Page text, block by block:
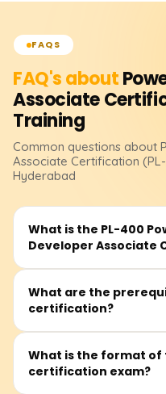
FAQS
FAQ's about
Associate
Training
Common questions about
Associate Certification
Hyderabad
What is the PL-400
Developer Associate
The PL-400 certification
Platform developer,
tools.
What are the
certification?
Basic knowledge of
JavaScript, C#, or SQL,
What is the format of
certification exam?